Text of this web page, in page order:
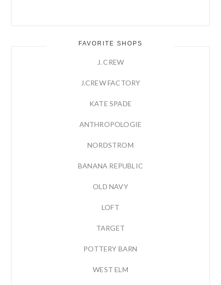
FAVORITE SHOPS
J. CREW
J.CREW FACTORY
KATE SPADE
ANTHROPOLOGIE
NORDSTROM
BANANA REPUBLIC
OLD NAVY
LOFT
TARGET
POTTERY BARN
WEST ELM